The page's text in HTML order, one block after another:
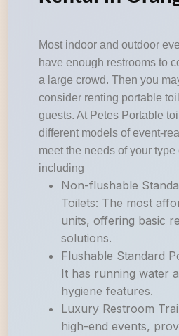
Most indoor and outdoor
have enough restrooms to
a large crowd. Then you
consider renting portable
guests. At Petes Portable
different models of event-
meet the needs of your type
including
Non-flushable
Toilets: The most
units, offering basic
solutions.
Flushable Standard
It has running water
hygiene features.
Luxury Restroom
high-end events,